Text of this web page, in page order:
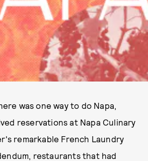
was one way to do Napa,
reservations at Napa Culinary
remarkable French Laundry
restaurants that had